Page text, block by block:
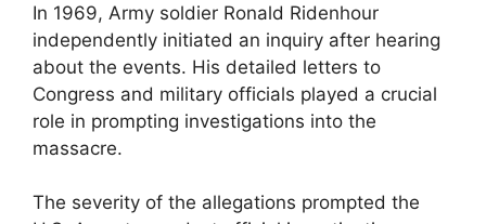
In 1969, Army soldier Ronald Ridenhour
independently initiated an inquiry after hearing
about the events. His detailed letters to
Congress and military officials played a crucial
role in prompting investigations into the
massacre.
The severity of the allegations prompted the